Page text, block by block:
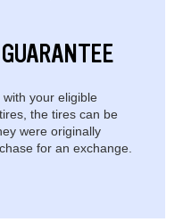
your eligible
the tires can be
were originally
for an exchange.